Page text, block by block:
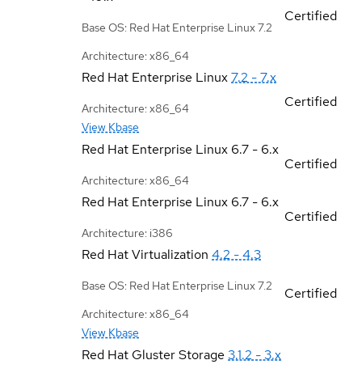
Base OS: Red Hat Enterprise Linux 7.2
Architecture: x86_64
Certified
Red Hat Enterprise Linux7.2 - 7.x
Architecture: x86_64
View Kbase
Certified
Red Hat Enterprise Linux 6.7 - 6.x
Architecture: x86_64
Certified
Red Hat Enterprise Linux 6.7 - 6.x
Architecture: i386
Certified
Red Hat Virtualization 4.2 - 4.3
Base OS: Red Hat Enterprise Linux 7.2
Architecture: x86_64
View Kbase
Certified
Red Hat Gluster Storage 3.1.2 - 3.x